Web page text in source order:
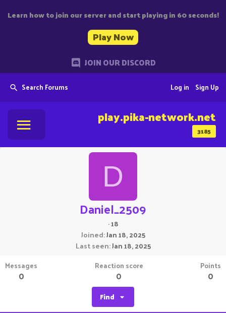
Learn how to join our server and start playing in 60 seconds!
Play Now
JOIN OUR DISCORD
Search Forums Sign Up
Log in
3185
play.pika-network.net
D
Daniel_2509
·18
Joined Jan 18, 2025
Last seen Jan 18, 2025
Messages
0
Reaction score
0
Points
0
Find